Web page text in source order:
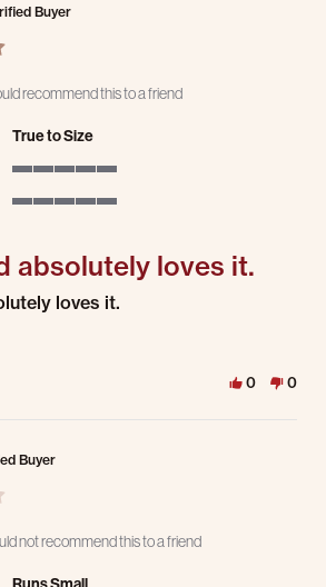
Buyer
5.0 star rating
recommend this to a friend
True to Size
absolutely loves it.
Aug 2025
absolutely loves it.
loves it.
0 0
Buyer
1.0 star rating
not recommend this to a friend